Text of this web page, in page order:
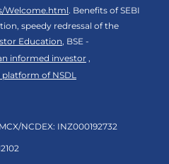
Welcome.html. Benefits of SEBI
speedy redressal of the
Education, BSE -
informed investor ,
of NSDL
NCDEX: INZ000192732